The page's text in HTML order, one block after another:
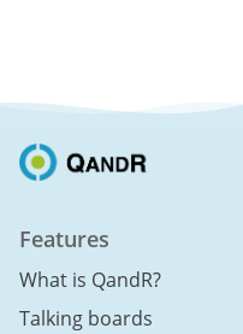
Features
What is QandR?
Talking boards